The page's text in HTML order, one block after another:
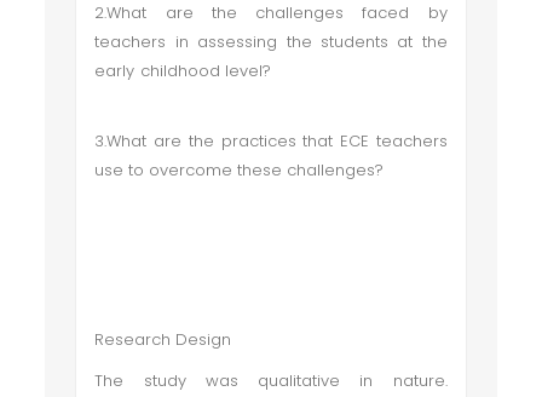
2.What are the challenges faced by
teachers in assessing the students at the
early childhood level?
3.What are the practices that ECE teachers
use to overcome these challenges?
Research Design
The study was qualitative in nature.